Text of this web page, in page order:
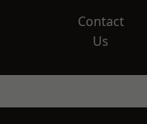
Contact
Us